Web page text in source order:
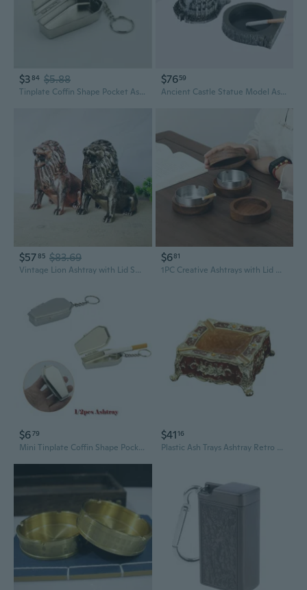
$384 $5.88
Tinplate Coffin Shape Pocket Ashtray Portable Ash Tray with Lids Smoking Ash Box BJM
$7659
Ancient Castle Statue Model Ashtray Vintage Desktop Ornament Decorative Ash Tray Cigarette Holder Smoking Utensil Art and Craft Accessories
$5785 $83.69
Vintage Lion Ashtray with Lid Smell Proof Alloy Ash Tray Desk Ornament for Men
$681
1PC Creative Ashtrays with Lid Walnut Wood Desktop Ashtray Stainless Steel Windproof Ash Tray for Smoking Office Home Decoration
$679
Mini Tinplate Coffin Shape Pocket Ashtray Portable Ash Tray with Lids Travel Auto Smoking Ash Organizer CAX
$4116
Plastic Ash Trays Ashtray Retro Ornaments Windproof Ashtray Wear Resistant